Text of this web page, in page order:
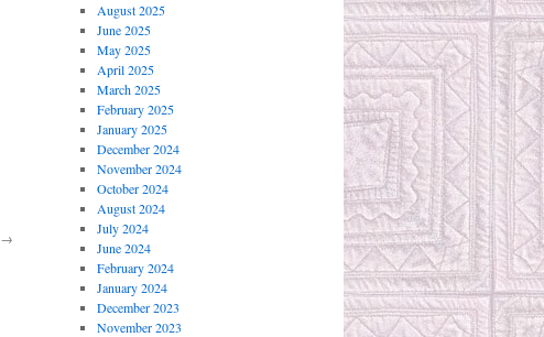
→
August 2025
June 2025
May 2025
April 2025
March 2025
February 2025
January 2025
December 2024
November 2024
October 2024
August 2024
July 2024
June 2024
February 2024
January 2024
December 2023
November 2023